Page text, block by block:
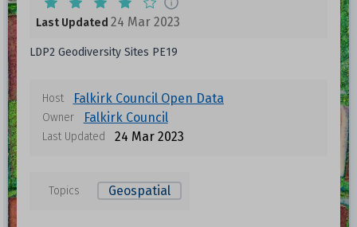
Last Updated 24 Mar 2023
LDP2 Geodiversity Sites PE19
Host Falkirk Council Open Data
Owner Falkirk Council
Last Updated 24 Mar 2023
Topics Geospatial